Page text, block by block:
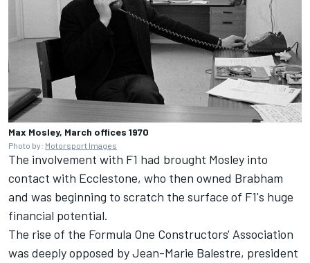
Max Mosley, March offices 1970
Photo by: Motorsport Images
The involvement with F1 had brought Mosley into
contact with Ecclestone, who then owned Brabham
and was beginning to scratch the surface of F1's huge
financial potential.
The rise of the Formula One Constructors' Association
was deeply opposed by Jean-Marie Balestre, president